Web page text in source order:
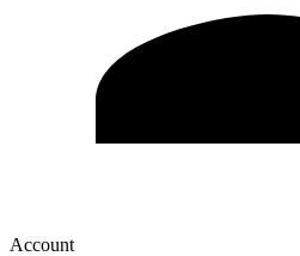
Account